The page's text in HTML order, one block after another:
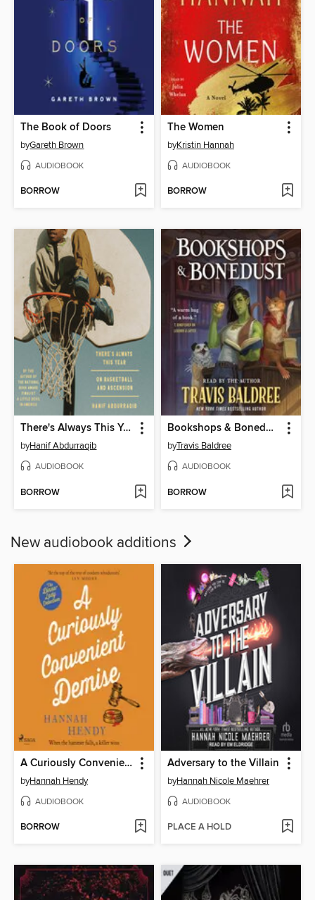
The Book of Doors
byGareth Brown
AUDIOBOOK
BORROW
The Women
byKristin Hannah
AUDIOBOOK
BORROW
There's Always This Year
byHanif Abdurraqib
AUDIOBOOK
BORROW
Bookshops & Bonedust
byTravis Baldree
AUDIOBOOK
BORROW
New audiobook additions
A Curiously Convenient Demise
byHannah Hendy
AUDIOBOOK
BORROW
Adversary to the Villain
byHannah Nicole Maehrer
AUDIOBOOK
PLACE A HOLD